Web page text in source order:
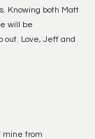
Knowing both Matt
will be
out. Love, Jeff and
mine from